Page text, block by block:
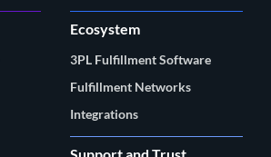
Ecosystem
3PL Fulfillment Software
Fulfillment Networks
Integrations